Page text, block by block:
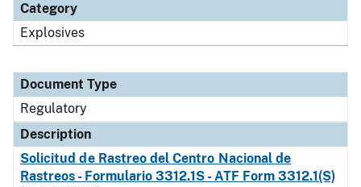
Category
Explosives
Document Type
Regulatory
Description
Solicitud de Rastreo del Centro Nacional de
Rastreos - Formulario 3312.1S - ATF Form 3312.1(S)